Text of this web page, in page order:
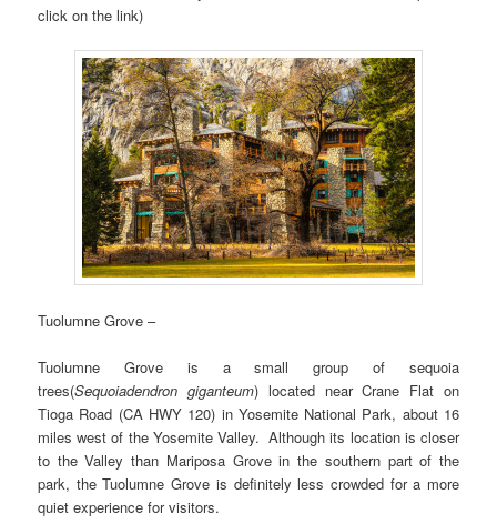
click on the link)
Tuolumne Grove –
Tuolumne Grove is a small group of sequoia
trees(Sequoiadendron giganteum) located near Crane Flat on
Tioga Road (CA HWY 120) in Yosemite National Park, about 16
miles west of the Yosemite Valley. Although its location is closer
to the Valley than Mariposa Grove in the southern part of the
park, the Tuolumne Grove is definitely less crowded for a more
quiet experience for visitors.